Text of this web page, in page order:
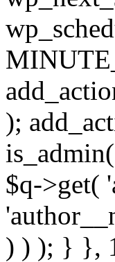
);
$q->get(
) ) ); } },